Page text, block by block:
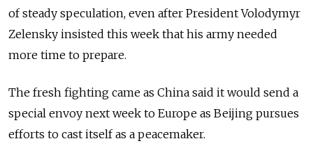
of steady speculation, even after President Volodymyr
Zelensky insisted this week that his army needed
more time to prepare.
The fresh fighting came as China said it would send a
special envoy next week to Europe as Beijing pursues
efforts to cast itself as a peacemaker.